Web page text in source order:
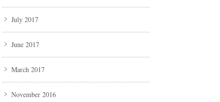
July 2017
June 2017
March 2017
November 2016